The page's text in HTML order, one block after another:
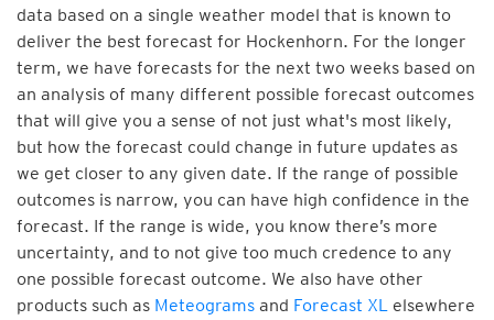
data based on a single weather model that is known to
deliver the best forecast for Hockenhorn. For the longer
term, we have forecasts for the next two weeks based on
an analysis of many different possible forecast outcomes
that will give you a sense of not just what's most likely,
but how the forecast could change in future updates as
we get closer to any given date. If the range of possible
outcomes is narrow, you can have high confidence in the
forecast. If the range is wide, you know there’s more
uncertainty, and to not give too much credence to any
one possible forecast outcome. We also have other
products such as Meteograms and Forecast XL elsewhere